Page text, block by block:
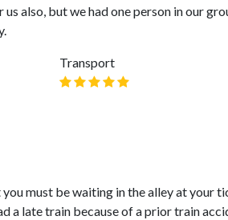
also, but we had one person in our
Transport
must be waiting in the alley at your
a late train because of a prior train